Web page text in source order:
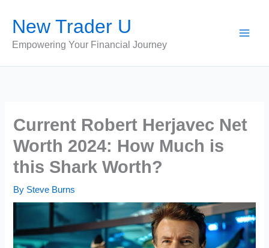
content
New Trader U
Empowering Your Financial Journey
Current Robert Herjavec Net
Worth 2024: How Much is
this Shark Worth?
By Steve Burns